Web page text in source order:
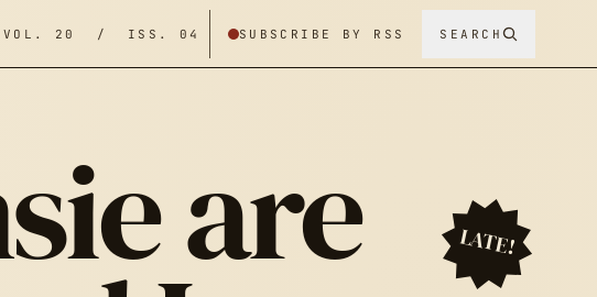
VOL. 20 / ISS. 04 SUBSCRIBE BY RSS SEARCH
are LATE!